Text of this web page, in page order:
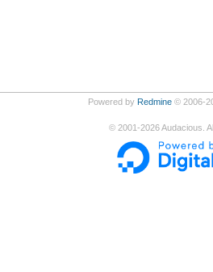
Powered by Redmine© 2006-
© 2001-2026Audacious.